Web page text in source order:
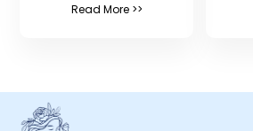
Read More >>